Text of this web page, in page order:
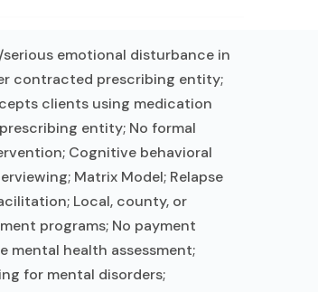
emotional disturbance in
contracted prescribing entity;
clients using medication
entity; No formal
Cognitive behavioral
Matrix Model; Relapse
Local, county, or
programs; No payment
mental health assessment;
for mental disorders;